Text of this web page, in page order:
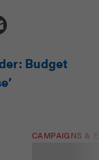
Budget
CAMPAIGNS &